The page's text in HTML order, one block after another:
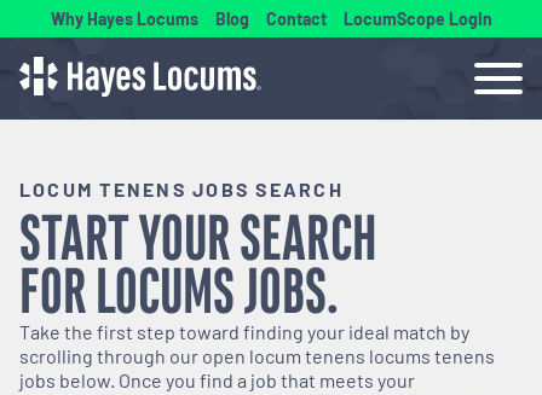
Why Hayes Locums Blog Contact LocumScope Login
LOCUM TENENS JOBS SEARCH
START YOUR SEARCH
FORLOCUMSJOBS.
Take the first step toward finding your ideal match by
scrolling through our open locum tenens locums tenens
jobs below. Once you find a job that meets your